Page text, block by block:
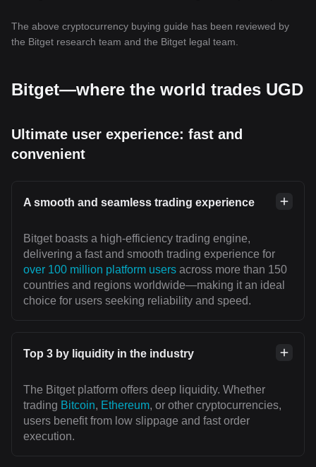
The above cryptocurrency buying guide has been reviewed by
the Bitget research team and the Bitget legal team.
Bitget—where the world trades UGD
Ultimate user experience: fast and
convenient
A smooth and seamless trading experience
Bitget boasts a high-efficiency trading engine,
delivering a fast and smooth trading experience for
over 100 million platform users across more than 150
countries and regions worldwide—making it an ideal
choice for users seeking reliability and speed.
Top 3 by liquidity in the industry
The Bitget platform offers deep liquidity. Whether
trading Bitcoin, Ethereum, or other cryptocurrencies,
users benefit from low slippage and fast order
execution.